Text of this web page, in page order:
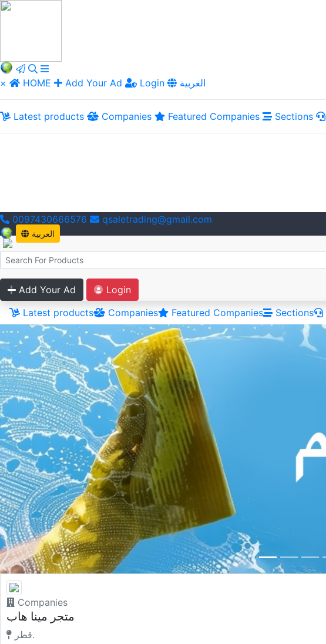
× HOME Add Your Ad Login العربية
Latest products Companies Featured Companies Sections
0097430666576 qsaletrading@gmail.com
العربية
Add Your Ad
Login
Latest products
Companies Featured Companies Sections